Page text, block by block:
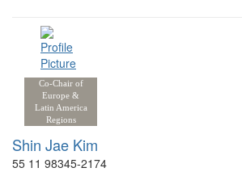
Co-Chair of
Europe &
Latin America
Regions
Shin Jae Kim
55 11 98345-2174